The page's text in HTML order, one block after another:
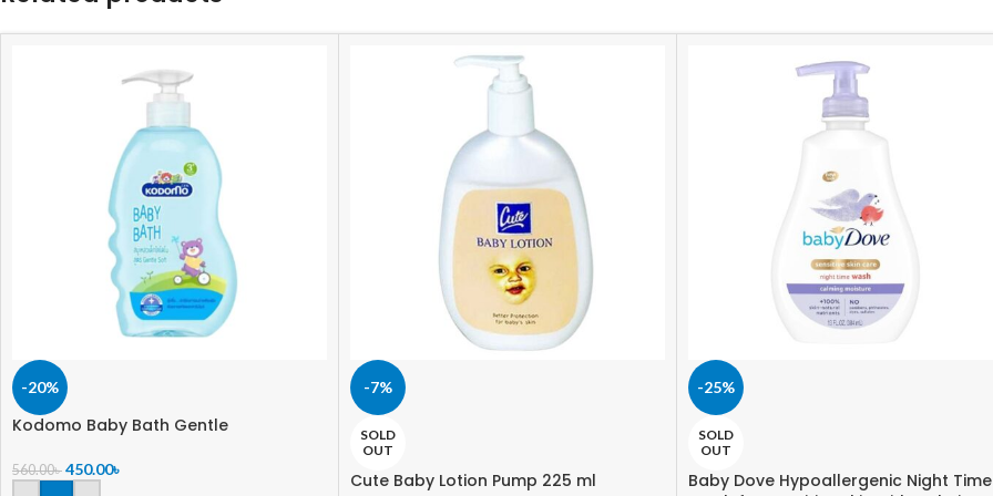
-20%
Kodomo Baby Bath Gentle
560.00৳ 450.00৳
-7%
SOLD
OUT
Cute Baby Lotion Pump 225 ml
-25%
SOLD
OUT
Baby Dove Hypoallergenic Night Time